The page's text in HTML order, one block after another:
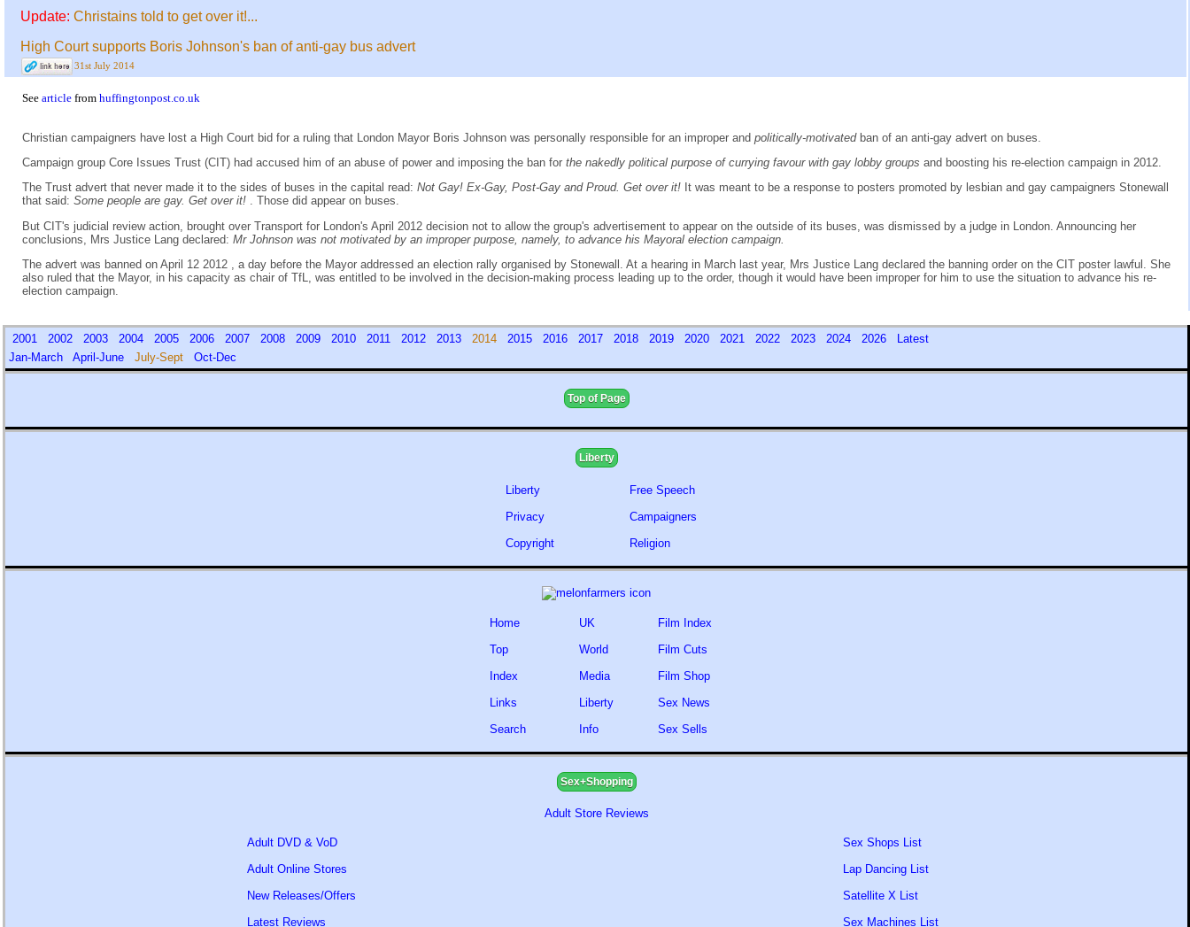
Update: Christains told to get over it!...
High Court supports Boris Johnson's ban of anti-gay bus advert
31st July 2014
See article from huffingtonpost.co.uk
Christian campaigners have lost a High Court bid for a ruling that London Mayor Boris Johnson was personally responsible for an improper and politically-motivated ban of an anti-gay advert on buses.
Campaign group Core Issues Trust (CIT) had accused him of an abuse of power and imposing the ban for the nakedly political purpose of currying favour with gay lobby groups and boosting his re-election campaign in 2012.
The Trust advert that never made it to the sides of buses in the capital read: Not Gay! Ex-Gay, Post-Gay and Proud. Get over it! It was meant to be a response to posters promoted by lesbian and gay campaigners Stonewall
that said: Some people are gay. Get over it! . Those did appear on buses.
But CIT's judicial review action, brought over Transport for London's April 2012 decision not to allow the group's advertisement to appear on the outside of its buses, was dismissed by a judge in London. Announcing her
conclusions, Mrs Justice Lang declared: Mr Johnson was not motivated by an improper purpose, namely, to advance his Mayoral election campaign.
The advert was banned on April 12 2012 , a day before the Mayor addressed an election rally organised by Stonewall. At a hearing in March last year, Mrs Justice Lang declared the banning order on the CIT poster lawful. She
also ruled that the Mayor, in his capacity as chair of TfL, was entitled to be involved in the decision-making process leading up to the order, though it would have been improper for him to use the situation to advance his re-
election campaign.
2001 2002 2003 2004 2005 2006 2007 2008 2009 2010 2011 2012 2013 2014 2015 2016 2017 2018 2019 2020 2021 2022 2023 2024 2026
Latest
Jan-March
April-June July-Sept Oct-Dec
Top of Page
Liberty
Liberty
Privacy
Copyright
Free Speech
Campaigners
Religion
Home
Top
Index
Links
Search
UK
World
Media
Liberty
Info
Film Index
Film Cuts
Film Shop
Sex News
Sex Sells
Sex+Shopping
Adult Store Reviews
Adult DVD & VoD
Adult Online Stores
New Releases/Offers
Latest Reviews
Sex Shops List
Lap Dancing List
Satellite X List
Sex Machines List